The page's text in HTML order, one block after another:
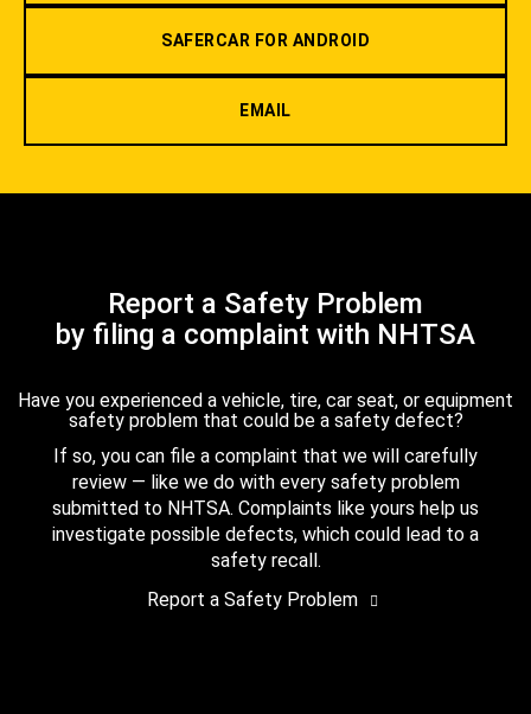
SAFERCAR FOR ANDROID
EMAIL
Report a Safety Problem
by filing a complaint with NHTSA
Have you experienced a vehicle, tire, car seat, or equipment
safety problem that could be a safety defect?
If so, you can file a complaint that we will carefully
review — like we do with every safety problem
submitted to NHTSA. Complaints like yours help us
investigate possible defects, which could lead to a
safety recall.
Report a Safety Problem